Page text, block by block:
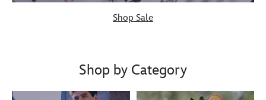
Shop Sale
Shop by Category